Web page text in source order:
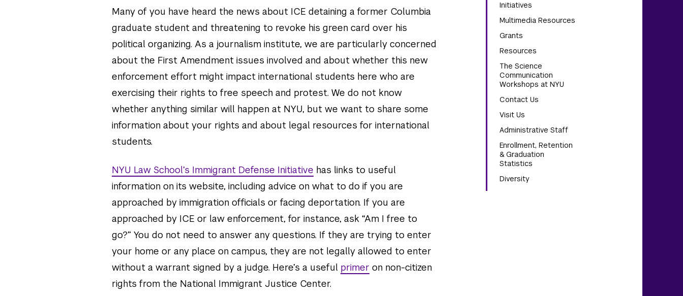
Many of you have heard the news about ICE detaining a former Columbia
graduate student and threatening to revoke his green card over his
political organizing. As a journalism institute, we are particularly concerned
about the First Amendment issues involved and about whether this new
enforcement effort might impact international students here who are
exercising their rights to free speech and protest. We do not know
whether anything similar will happen at NYU, but we want to share some
information about your rights and about legal resources for international
students.
NYU Law School’s Immigrant Defense Initiative has links to useful
information on its website, including advice on what to do if you are
approached by immigration officials or facing deportation. If you are
approached by ICE or law enforcement, for instance, ask “Am I free to
go?” You do not need to answer any questions. If they are trying to enter
your home or any place on campus, they are not legally allowed to enter
without a warrant signed by a judge. Here’s a useful primer on non-citizen
rights from the National Immigrant Justice Center.
Initiatives
Multimedia Resources
Grants
Resources
The Science
Communication
Workshops at NYU
Contact Us
Visit Us
Administrative Staff
Enrollment, Retention
& Graduation
Statistics
Diversity